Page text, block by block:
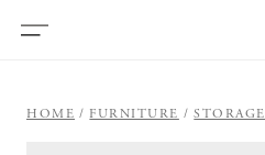
HOME FURNITURE STORAGE